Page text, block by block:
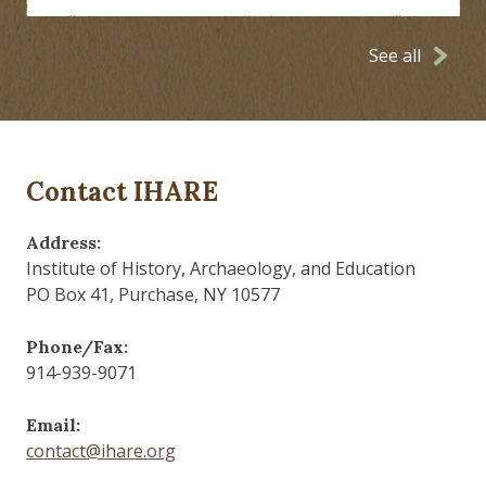
See all
Contact IHARE
Address:
Institute of History, Archaeology, and Education
PO Box 41, Purchase, NY 10577
Phone/Fax:
914-939-9071
Email:
contact@ihare.org